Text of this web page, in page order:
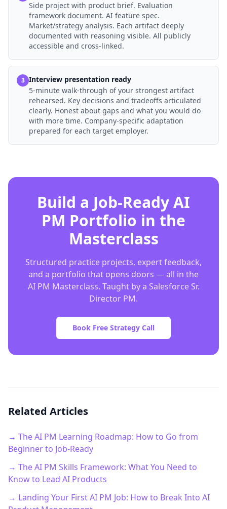
Side project with product brief. Evaluation
framework document. AI feature spec.
Market/strategy analysis. Each artifact deeply
documented with reasoning visible. All publicly
accessible and cross-linked.
3 Interview presentation ready
5-minute walk-through of your strongest artifact
rehearsed. Key decisions and tradeoffs articulated
clearly. Honest about gaps and what you would do
with more time. Company-specific adaptation
prepared for each target employer.
Build a Job-Ready AI
PM Portfolio in the
Masterclass
Structured practice projects, expert feedback,
and a portfolio that opens doors — all in the
AI PM Masterclass. Taught by a Salesforce Sr.
Director PM.
Book Free Strategy Call
Related Articles
→ The AI PM Learning Roadmap: How to Go from
Beginner to Job-Ready
→ The AI PM Skills Framework: What You Need to
Know to Lead AI Products
→ Landing Your First AI PM Job: How to Break Into AI